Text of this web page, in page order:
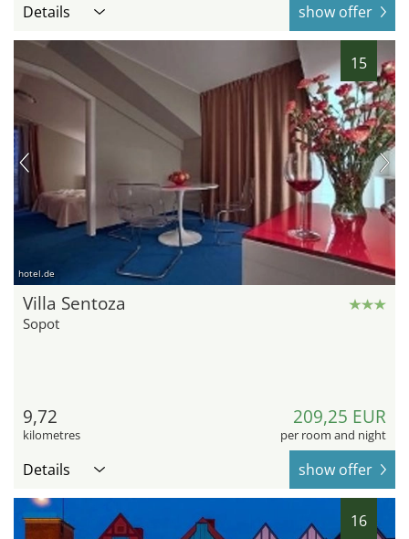
Details show offer
15
hotel.de
Villa Sentoza
Sopot
9,72
kilometres
209,25 EUR
per room and night
Details show offer
16